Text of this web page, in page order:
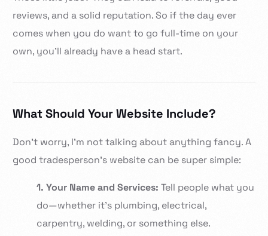
reviews, and a solid reputation. So if the day ever
comes when you do want to go full-time on your
own, you’ll already have a head start.
What Should Your Website Include?
Don’t worry, I’m not talking about anything fancy. A
good tradesperson’s website can be super simple:
1. Your Name and Services: Tell people what you
do—whether it’s plumbing, electrical,
carpentry, welding, or something else.